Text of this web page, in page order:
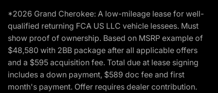
*2026 Grand Cherokee: A low-mileage lease for well-
qualified returning FCA US LLC vehicle lessees. Must
show proof of ownership. Based on MSRP example of
$48,580 with 2BB package after all applicable offers
and a $595 acquisition fee. Total due at lease signing
includes a down payment, $589 doc fee and first
month's payment. Offer requires dealer contribution.